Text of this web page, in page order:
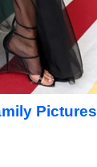
Pictures